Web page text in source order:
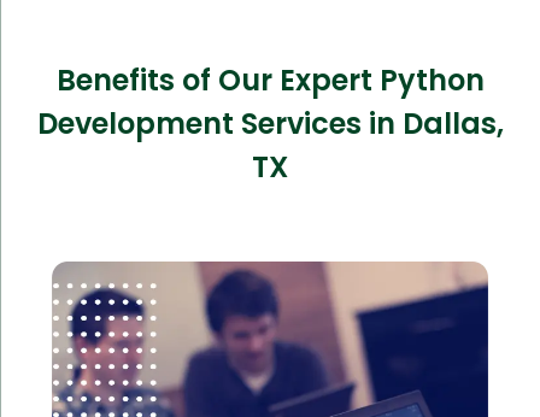
Benefits of Our Expert Python
Development Services in Dallas,
TX